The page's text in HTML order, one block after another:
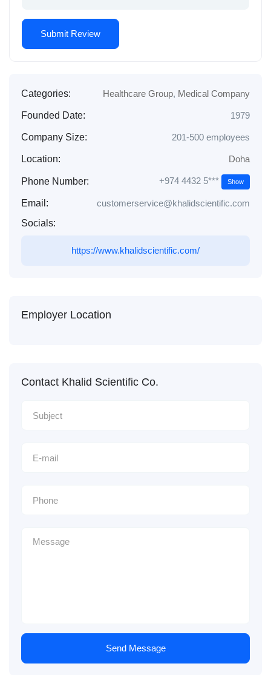
Categories: Healthcare Group, Medical Company
Founded Date: 1979
Company Size: 201-500 employees
Location: Doha
Phone Number: +974 4432 5*** Show
Email:
customerservice@khalidscientific.com
Socials:
https://www.khalidscientific.com/
Employer Location
Contact Khalid Scientific Co.
Send Message